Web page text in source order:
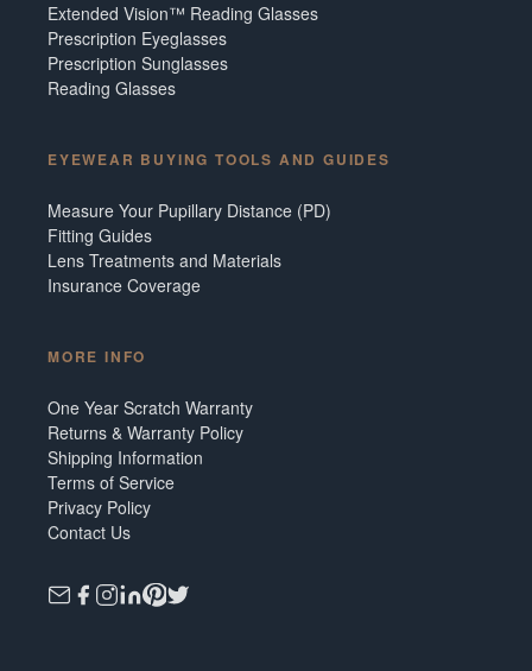
Extended Vision™ Reading Glasses
Prescription Eyeglasses
Prescription Sunglasses
Reading Glasses
EYEWEAR BUYING TOOLS AND GUIDES
Measure Your Pupillary Distance (PD)
Fitting Guides
Lens Treatments and Materials
Insurance Coverage
MORE INFO
One Year Scratch Warranty
Returns & Warranty Policy
Shipping Information
Terms of Service
Privacy Policy
Contact Us